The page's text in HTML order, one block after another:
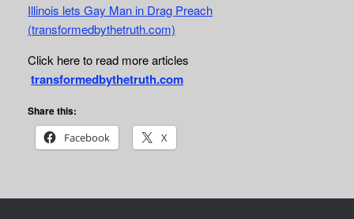
Illinois lets Gay Man in Drag Preach
(transformedbythetruth.com)
Click here to read more articles
transformedbythetruth.com
Share this:
Facebook
X